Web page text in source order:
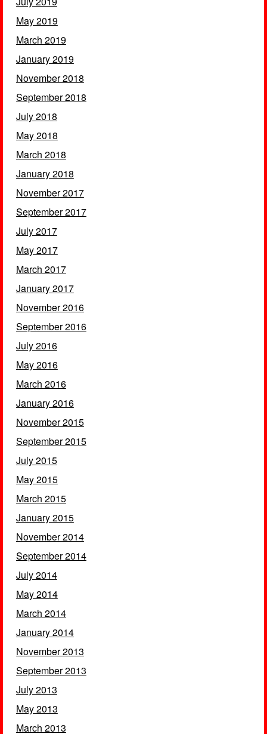
May 2019
March 2019
January 2019
November 2018
September 2018
July 2018
May 2018
March 2018
January 2018
November 2017
September 2017
July 2017
May 2017
March 2017
January 2017
November 2016
September 2016
July 2016
May 2016
March 2016
January 2016
November 2015
September 2015
July 2015
May 2015
March 2015
January 2015
November 2014
September 2014
July 2014
May 2014
March 2014
January 2014
November 2013
September 2013
July 2013
May 2013
March 2013